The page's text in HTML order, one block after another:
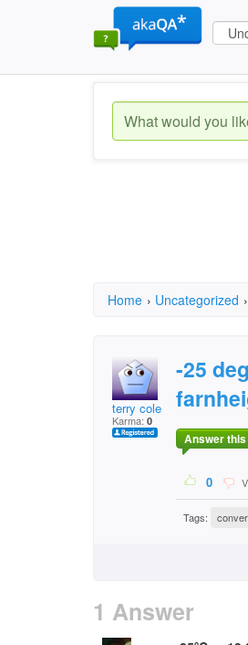
Home › Uncategorized ›
terry cole
Karma: 0
-25
Answer this
0
Tags:
1 Answer